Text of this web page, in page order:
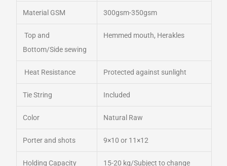
Material GSM 300gsm-350gsm
Top and
Bottom/Side sewing
Hemmed mouth, Herakles
Heat Resistance Protected against sunlight
Tie String Included
Color Natural Raw
Porter and shots 9×10 or 11×12
Holding Capacity 15-20 kg/Subject to change